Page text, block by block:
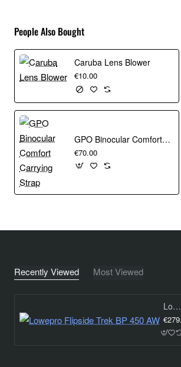
wearing comfort
Multiple attachment points to carry
Specifications
Weight-1.69 kg
Main Color-Green
Internal Dimensions-26 x 17 x 31 cm
External Dimensions-31 x 24 x 54 cm
Tablet Compartment Dimensions-20
Primary Device-Camera
People Also Bought
Caruba Lens Blower
€10.00
GPO Binocular Comfort Carrying Strap
€70.00
Recently Viewed Most Viewed
Lowepro Flipside Trek BP 450 AW